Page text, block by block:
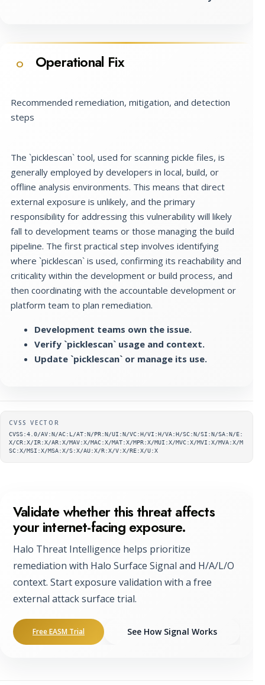
O Operational Fix
Recommended remediation, mitigation, and detection
steps
The `picklescan` tool, used for scanning pickle files, is
generally employed by developers in local, build, or
offline analysis environments. This means that direct
external exposure is unlikely, and the primary
responsibility for addressing this vulnerability will likely
fall to development teams or those managing the build
pipeline. The first practical step involves identifying
where `picklescan` is used, confirming its reachability and
criticality within the development or build process, and
then coordinating with the accountable development or
platform team to plan remediation.
Development teams own the issue.
Verify `picklescan` usage and context.
Update `picklescan` or manage its use.
Supplementary metadata
CVSS VECTOR
CVSS:4.0/AV:N/AC:L/AT:N/PR:N/UI:N/VC:H/VI:H/VA:H/SC:N/SI:N/SA:N/E:
X/CR:X/IR:X/AR:X/MAV:X/MAC:X/MAT:X/MPR:X/MUI:X/MVC:X/MVI:X/MVA:X/M
SC:X/MSI:X/MSA:X/S:X/AU:X/R:X/V:X/RE:X/U:X
Validate whether this threat affects
your internet-facing exposure.
Halo Threat Intelligence helps prioritize
remediation with Halo Surface Signal and H/A/L/O
context. Start exposure validation with a free
external attack surface trial.
Free EASM Trial See How Signal Works